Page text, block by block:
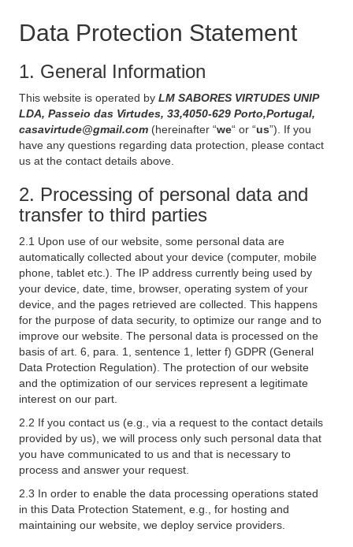
Data Protection Statement
1. General Information
This website is operated by LM SABORES VIRTUDES UNIP
LDA, Passeio das Virtudes, 33,4050-629 Porto,Portugal,
casavirtude@gmail.com (hereinafter “we“ or “us”). If you
have any questions regarding data protection, please contact
us at the contact details above.
2. Processing of personal data and
transfer to third parties
2.1 Upon use of our website, some personal data are
automatically collected about your device (computer, mobile
phone, tablet etc.). The IP address currently being used by
your device, date, time, browser, operating system of your
device, and the pages retrieved are collected. This happens
for the purpose of data security, to optimize our range and to
improve our website. The personal data is processed on the
basis of art. 6, para. 1, sentence 1, letter f) GDPR (General
Data Protection Regulation). The protection of our website
and the optimization of our services represent a legitimate
interest on our part.
2.2 If you contact us (e.g., via a request to the contact details
provided by us), we will process only such personal data that
you have communicated to us and that is necessary to
process and answer your request.
2.3 In order to enable the data processing operations stated
in this Data Protection Statement, e.g., for hosting and
maintaining our website, we deploy service providers.